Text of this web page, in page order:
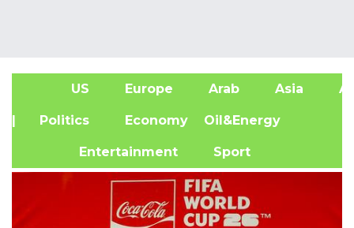
US Europe Arab Asia
| Politics Economy Oil&Energy
Entertainment Sport